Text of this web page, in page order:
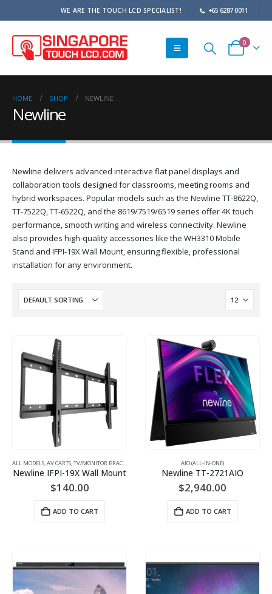
WE ARE THE TOUCH LCD SPECIALIST! +65 6287 0011
0
HOME SHOP NEWLINE
Newline
Newline delivers advanced interactive flat panel displays and
collaboration tools designed for classrooms, meeting rooms and
hybrid workspaces. Popular models such as the Newline TT-8622Q,
TT-7522Q, TT-6522Q, and the 8619/7519/6519 series offer 4K touch
performance, smooth writing and wireless connectivity. Newline
also provides high-quality accessories like the WH3310 Mobile
Stand and IFPI-19X Wall Mount, ensuring flexible, professional
installation for any environment.
ALL MODELS,AV CARTS, TV/MONITOR BRACKETS, PROJECTOR MOUNTS ,MONITOR/TV BRACKETS
Newline IFPI-19X Wall Mount
$140.00
ADD TO CART
AIO (ALL-IN-ONE)
Newline TT-2721AIO
$2,940.00
ADD TO CART